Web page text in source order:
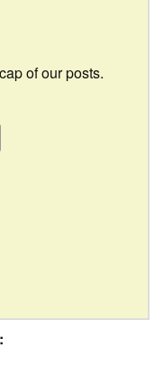
of our posts.